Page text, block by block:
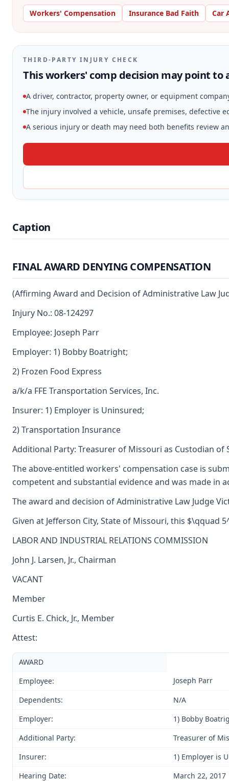
Workers' Compensation Insurance Bad Faith Car
THIRD-PARTY INJURY CHECK
This workers' comp decision may point to
A driver, contractor, property owner, or equipment
The injury involved a vehicle, unsafe premises, defective
A serious injury or death may need both benefits review
Caption
FINAL AWARD DENYING COMPENSATION
(Affirming Award and Decision of Administrative Law
Injury No.: 08-124297
Employee: Joseph Parr
Employer: 1) Bobby Boatright;
2) Frozen Food Express
a/k/a FFE Transportation Services, Inc.
Insurer: 1) Employer is Uninsured;
2) Transportation Insurance
Additional Party: Treasurer of Missouri as Custodian of
The above-entitled workers' compensation case is
competent and substantial evidence and was made in
The award and decision of Administrative Law Judge
Given at Jefferson City, State of Missouri, this $\qquad
LABOR AND INDUSTRIAL RELATIONS COMMISSION
John J. Larsen, Jr., Chairman
VACANT
Member
Curtis E. Chick, Jr., Member
Attest:
AWARD
Employee:
Joseph Parr
Dependents:
N/A
Employer:
1) Bobby
Additional Party:
Treasurer of
Insurer:
1) Employer is
Hearing Date:
March 22, 2017